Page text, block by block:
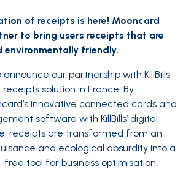
of receipts is here! Mooncard
to bring users receipts that are
environmentally friendly.
our partnership with KillBills,
solution in France. By
innovative connected cards and
software with KillBills’ digital
receipts are transformed from an
and ecological absurdity into a
tool for business optimisation.